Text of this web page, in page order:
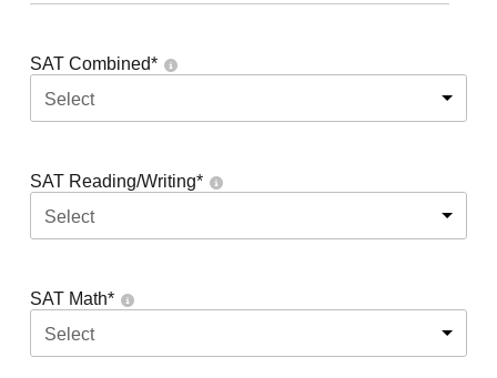
SAT Combined*
Select
SAT Reading/Writing*
Select
SAT Math*
Select